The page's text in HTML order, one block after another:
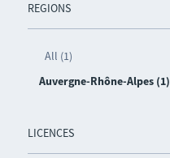
REGIONS
All (1)
Auvergne-Rhône-Alpes (1)
LICENCES